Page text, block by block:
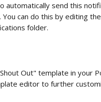
automatically send this
can do this by editing the
folder.
Out" template in your
editor to further